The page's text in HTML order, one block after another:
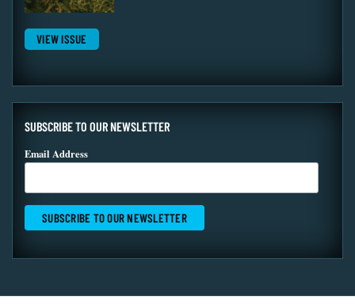
VIEW ISSUE
SUBSCRIBE TO OUR NEWSLETTER
Email Address